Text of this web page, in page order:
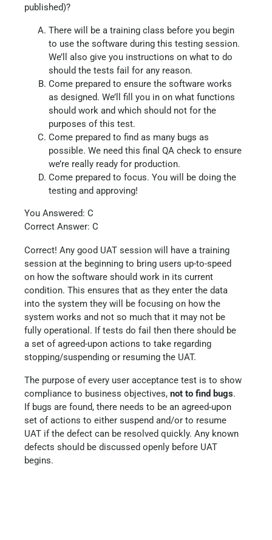
published)?
There will be a training class before you begin
to use the software during this testing session.
We’ll also give you instructions on what to do
should the tests fail for any reason.
Come prepared to ensure the software works
as designed. We’ll fill you in on what functions
should work and which should not for the
purposes of this test.
Come prepared to find as many bugs as
possible. We need this final QA check to ensure
we’re really ready for production.
Come prepared to focus. You will be doing the
testing and approving!
You Answered: C
Correct Answer: C
Correct! Any good UAT session will have a training
session at the beginning to bring users up-to-speed
on how the software should work in its current
condition. This ensures that as they enter the data
into the system they will be focusing on how the
system works and not so much that it may not be
fully operational. If tests do fail then there should be
a set of agreed-upon actions to take regarding
stopping/suspending or resuming the UAT.
The purpose of every user acceptance test is to show
compliance to business objectives, not to find bugs.
If bugs are found, there needs to be an agreed-upon
set of actions to either suspend and/or to resume
UAT if the defect can be resolved quickly. Any known
defects should be discussed openly before UAT
begins.